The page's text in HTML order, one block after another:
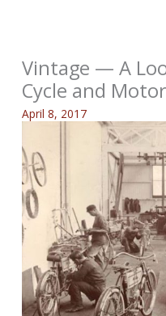
Vintage — A
Cycle and
April 8, 2017